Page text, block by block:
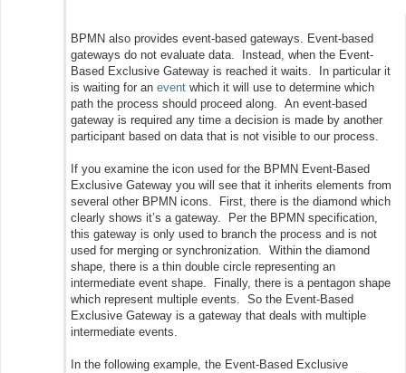
BPMN also provides event-based gateways. Event-based
gateways do not evaluate data. Instead, when the Event-
Based Exclusive Gateway is reached it waits. In particular it
is waiting for aneventwhich it will use to determine which
path the process should proceed along. An event-based
gateway is required any time a decision is made by another
participant based on data that is not visible to our process.
If you examine the icon used for the BPMN Event-Based
Exclusive Gateway you will see that it inherits elements from
several other BPMN icons. First, there is the diamond which
clearly shows it’s a gateway. Per the BPMN specification,
this gateway is only used to branch the process and is not
used for merging or synchronization. Within the diamond
shape, there is a thin double circle representing an
intermediate event shape. Finally, there is a pentagon shape
which represent multiple events. So the Event-Based
Exclusive Gateway is a gateway that deals with multiple
intermediate events.
In the following example, the Event-Based Exclusive